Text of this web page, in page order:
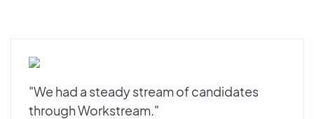
"We had a steady stream of candidates
through Workstream."